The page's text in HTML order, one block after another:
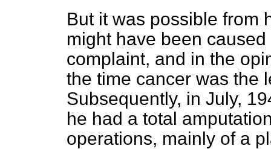
But it was possible from
might have been
complaint, and in the
the time cancer was the
Subsequently, in July,
he had a total
operations, mainly of a